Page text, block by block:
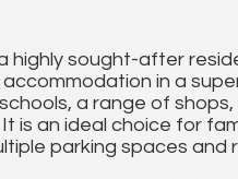
highly sought-after
accommodation in a
a range of
is an ideal choice for
parking spaces and